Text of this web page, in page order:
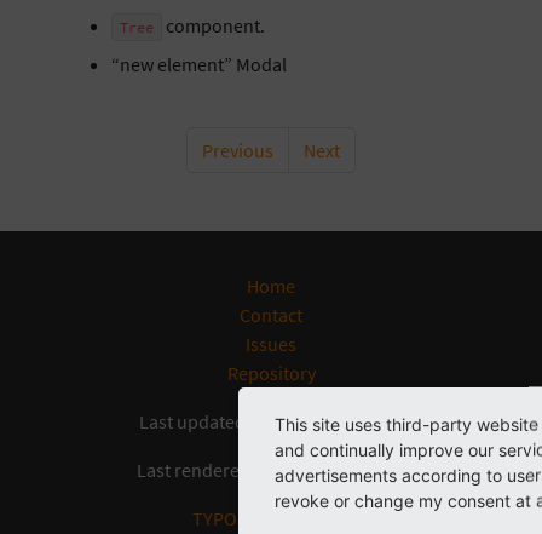
Tree
component.
“new element” Modal
Previous Next
Home
Contact
Issues
Repository
Last updated:
Mar 31, 2022 15:59
Last rendered: Apr 12, 2022 18:10
TYPO3 Theme 4.6.2
This site uses third-party
and continually improve our
advertisements according to
revoke or change my consent